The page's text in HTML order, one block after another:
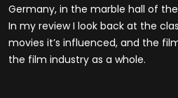
Germany, in the marble hall of
In my review I look back at the
movies it’s influenced, and the
the film industry as a whole.